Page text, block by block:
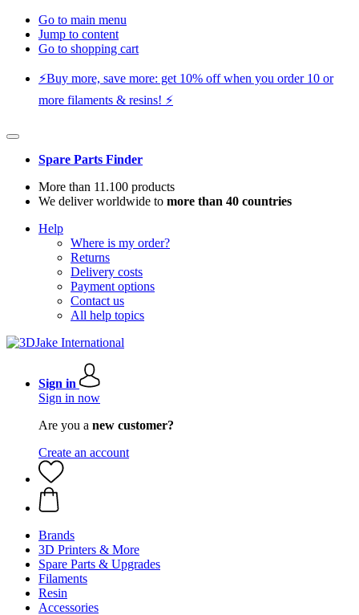
Go to main menu
Jump to content
Go to shopping cart
⚡️Buy more, save more: get 10% off when you order 10 or
more filaments & resins! ⚡️
Spare Parts Finder
More than 11.100 products
We deliver worldwide to more than 40 countries
Help
Where is my order?
Returns
Delivery costs
Payment options
Contact us
All help topics
Sign in
Sign in now
Are you a new customer?
Create an account
Brands
3D Printers & More
Spare Parts & Upgrades
Filaments
Resin
Accessories